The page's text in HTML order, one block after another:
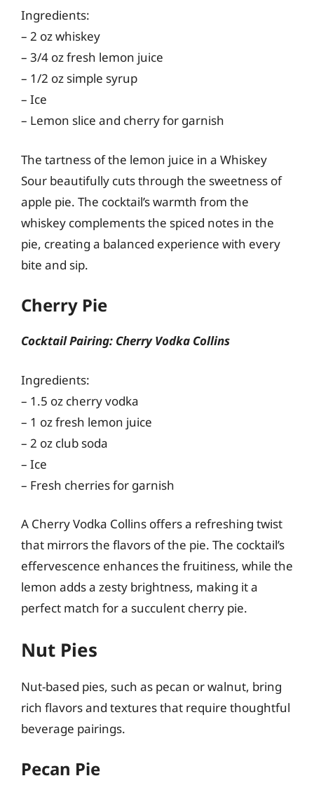
Ingredients:
– 2 oz whiskey
– 3/4 oz fresh lemon juice
– 1/2 oz simple syrup
– Ice
– Lemon slice and cherry for garnish
The tartness of the lemon juice in a Whiskey
Sour beautifully cuts through the sweetness of
apple pie. The cocktail’s warmth from the
whiskey complements the spiced notes in the
pie, creating a balanced experience with every
bite and sip.
Cherry Pie
Cocktail Pairing: Cherry Vodka Collins
Ingredients:
– 1.5 oz cherry vodka
– 1 oz fresh lemon juice
– 2 oz club soda
– Ice
– Fresh cherries for garnish
A Cherry Vodka Collins offers a refreshing twist
that mirrors the flavors of the pie. The cocktail’s
effervescence enhances the fruitiness, while the
lemon adds a zesty brightness, making it a
perfect match for a succulent cherry pie.
Nut Pies
Nut-based pies, such as pecan or walnut, bring
rich flavors and textures that require thoughtful
beverage pairings.
Pecan Pie